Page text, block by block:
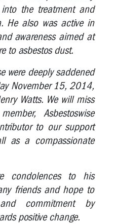
the treatment and
He also was active in
awareness aimed at
to asbestos dust.
were deeply saddened
November 15, 2014,
Watts. We will miss
Asbestoswise
to our support
as a compassionate
condolences to his
friends and hope to
commitment by
positive change.